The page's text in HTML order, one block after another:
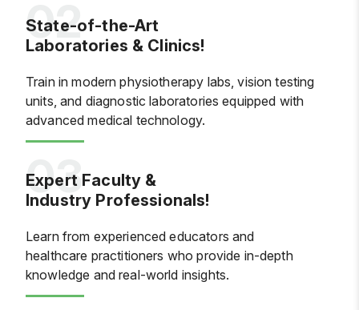
State-of-the-Art
Laboratories & Clinics!
Train in modern physiotherapy labs, vision testing
units, and diagnostic laboratories equipped with
advanced medical technology.
Expert Faculty &
Industry Professionals!
Learn from experienced educators and
healthcare practitioners who provide in-depth
knowledge and real-world insights.